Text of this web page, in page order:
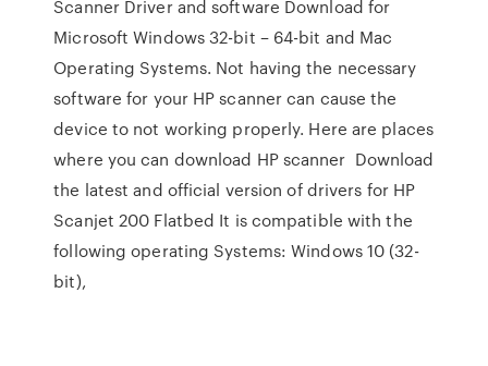
Scanner Driver and software Download for
Microsoft Windows 32-bit – 64-bit and Mac
Operating Systems. Not having the necessary
software for your HP scanner can cause the
device to not working properly. Here are places
where you can download HP scanner Download
the latest and official version of drivers for HP
Scanjet 200 Flatbed It is compatible with the
following operating Systems: Windows 10 (32-
bit),